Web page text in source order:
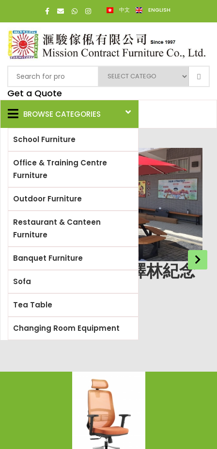
中文 ENGLISH
Get a Quote
BROWSE CATEGORIES
School Furniture
Office & Training Centre
Furniture
Outdoor Furniture
Restaurant & Canteen
Furniture
Banquet Furniture
Sofa
Tea Table
Changing Room Equipment
基督教宣道會徐澤林紀念
小學